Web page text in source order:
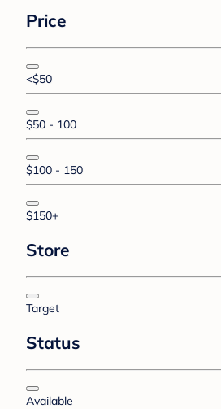
Price
<$50
$50 - 100
$100 - 150
$150+
Store
Target
Status
Available